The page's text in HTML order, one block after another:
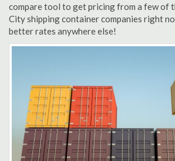
compare tool to get pricing from a few of
City shipping container companies right
better rates anywhere else!